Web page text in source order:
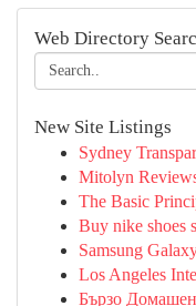
Web Directory
New Site Listings
Sydney
Mitolyn
The Basic
Buy nike shoes
Samsung
Los Angeles
Бързо